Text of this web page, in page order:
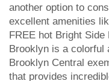
another option to
excellent amenities
FREE hot Bright
Brooklyn is a colorful
Brooklyn Central
that provides